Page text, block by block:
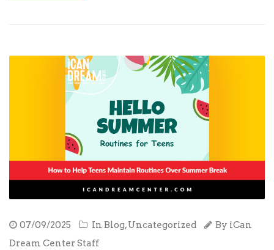
07/09/2025 In Blog,Uncategorized By iCan
Dream Center Staff